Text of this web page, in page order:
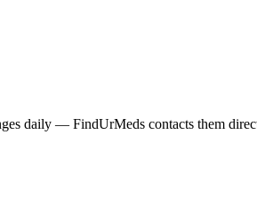
daily — FindUrMeds contacts them